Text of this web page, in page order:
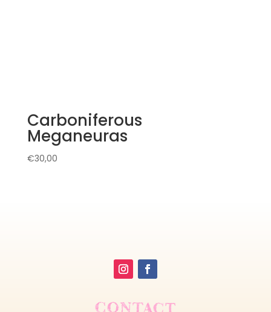
Carboniferous
Meganeuras
€30,00